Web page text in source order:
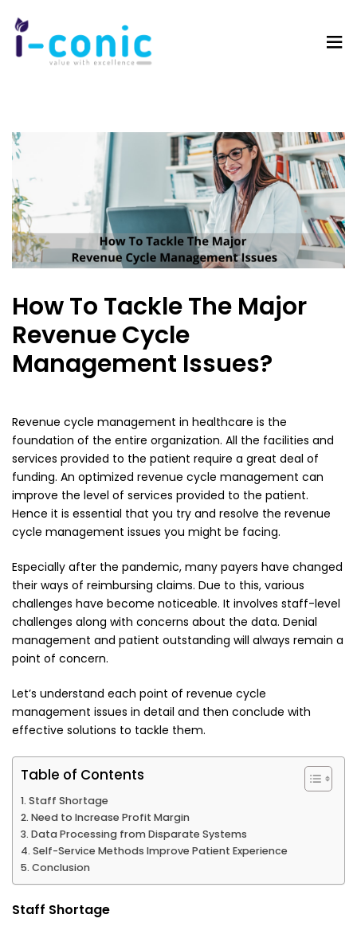
How To Tackle The Major
Revenue Cycle
Management Issues?
Revenue cycle management in healthcare is the
foundation of the entire organization. All the facilities and
services provided to the patient require a great deal of
funding. An optimized revenue cycle management can
improve the level of services provided to the patient.
Hence it is essential that you try and resolve the revenue
cycle management issues you might be facing.
Especially after the pandemic, many payers have changed
their ways of reimbursing claims. Due to this, various
challenges have become noticeable. It involves staff-level
challenges along with concerns about the data. Denial
management and patient outstanding will always remain a
point of concern.
Let’s understand each point of revenue cycle
management issues in detail and then conclude with
effective solutions to tackle them.
Table of Contents
Staff Shortage
Need to Increase Profit Margin
Data Processing from Disparate Systems
Self-Service Methods Improve Patient Experience
Conclusion
Staff Shortage